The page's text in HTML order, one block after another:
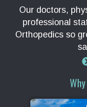
Our doctors,
professional
Orthopedics so